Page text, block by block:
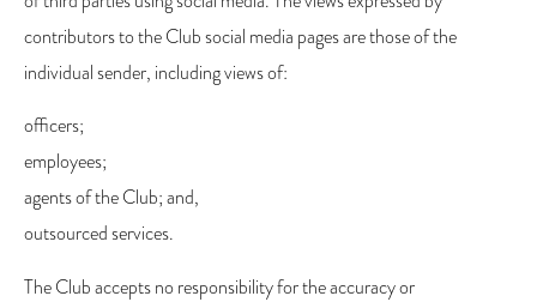
contributors to the Club social media pages are those of the
individual sender, including views of:
officers;
employees;
agents of the Club; and,
outsourced services.
The Club accepts no responsibility for the accuracy or